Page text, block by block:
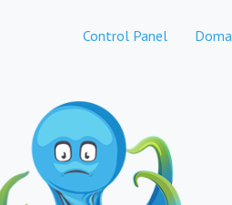
Control Panel